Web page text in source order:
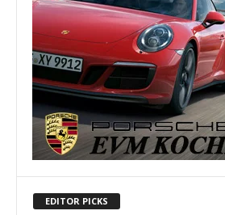
EDITOR PICKS